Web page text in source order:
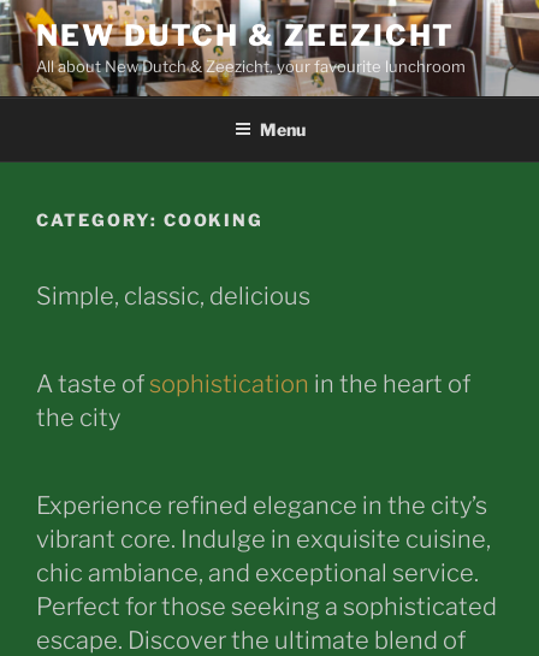
Skip
to
content
NEW DUTCH & ZEEZICHT
All about New Dutch & Zeezicht, your favourite lunchroom
Menu
CATEGORY: COOKING
Simple, classic, delicious
A taste ofsophistication in the heart of
the city
Experience refined elegance in the city’s
vibrant core. Indulge in exquisite cuisine,
chic ambiance, and exceptional service.
Perfect for those seeking a sophisticated
escape. Discover the ultimate blend of